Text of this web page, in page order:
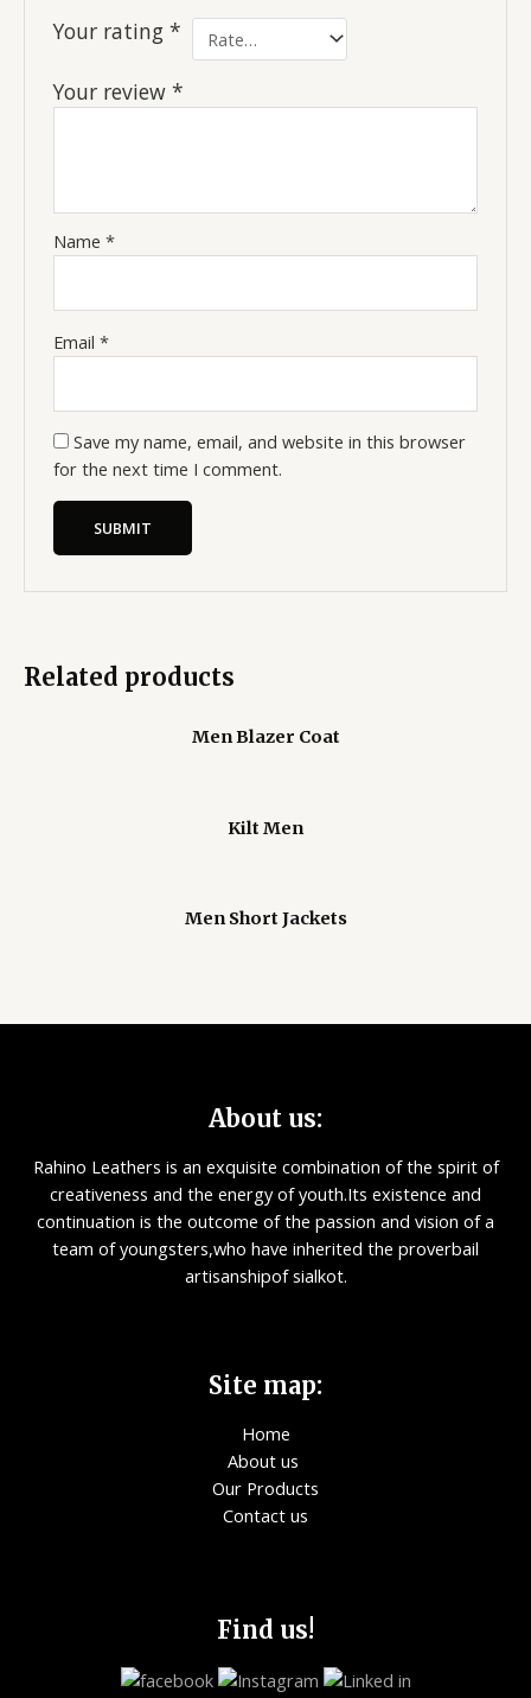
Your rating*
Your review*
Name*
Email*
Save my name, email, and website in this browser
for the next time I comment.
Related products
Men Blazer Coat
Kilt Men
Men Short Jackets
About us:
Rahino Leathers is an exquisite combination of the spirit of
creativeness and the energy of youth.Its existence and
continuation is the outcome of the passion and vision of a
team of youngsters,who have inherited the proverbail
artisanshipof sialkot.
Site map:
Home
About us
Our Products
Contact us
Find us!